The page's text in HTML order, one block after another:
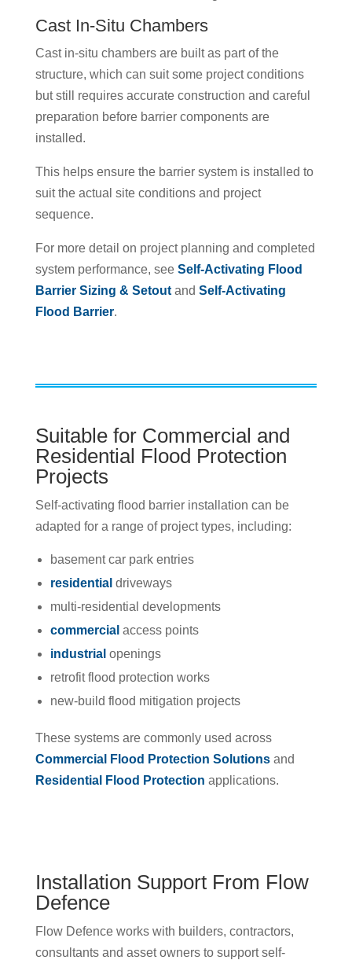
Cast In-Situ Chambers
Cast in-situ chambers are built as part of the
structure, which can suit some project conditions
but still requires accurate construction and careful
preparation before barrier components are
installed.
This helps ensure the barrier system is installed to
suit the actual site conditions and project
sequence.
For more detail on project planning and completed
system performance, see Self-Activating Flood
Barrier Sizing & Setoutand Self-Activating
Flood Barrier.
Suitable for Commercial and
Residential Flood Protection
Projects
Self-activating flood barrier installation can be
adapted for a range of project types, including:
basement car park entries
residential driveways
multi-residential developments
commercial access points
industrial openings
retrofit flood protection works
new-build flood mitigation projects
These systems are commonly used across
Commercial Flood Protection Solutionsand
Residential Flood Protection applications.
Installation Support From Flow
Defence
Flow Defence works with builders, contractors,
consultants and asset owners to support self-